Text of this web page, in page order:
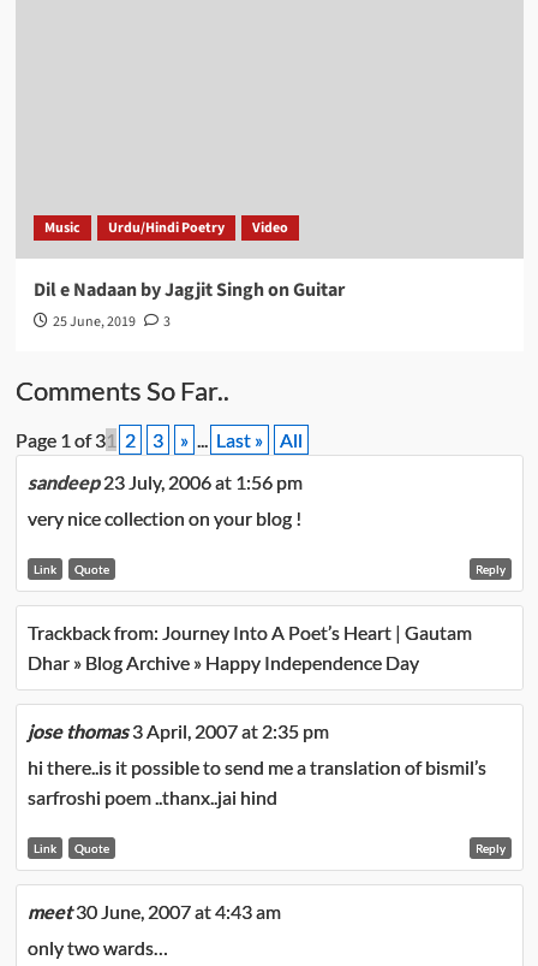
Music Urdu/Hindi Poetry Video
Dil e Nadaan by Jagjit Singh on Guitar
25 June, 2019 3
Comments So Far..
Page 1 of 31 2 3 » ... Last »
All
sandeep 23 July, 2006 at 1:56 pm
very nice collection on your blog !
Reply
Link Quote
Trackback from: Journey Into A Poet’s Heart | Gautam
Dhar » Blog Archive » Happy Independence Day
jose thomas 3 April, 2007 at 2:35 pm
hi there..is it possible to send me a translation of bismil’s
sarfroshi poem ..thanx..jai hind
Reply
Link Quote
meet 30 June, 2007 at 4:43 am
only two wards…